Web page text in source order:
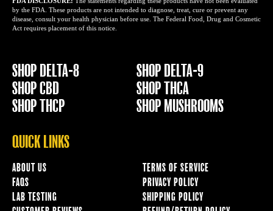
by the FDA. These products are not intended to diagnose, treat, cure or prevent any
disease, consult your health physician before use. The Federal Food, Drug and Cosmetic
Act requires placement of this notice.
SHOP DELTA-8
SHOP DELTA-9
SHOP CBD
SHOP THCA
SHOP THCP
SHOP MUSHROOMS
QUICK LINKS
ABOUT US
FAQS
LAB TESTING
TERMS OF SERVICE
PRIVACY POLICY
SHIPPING POLICY